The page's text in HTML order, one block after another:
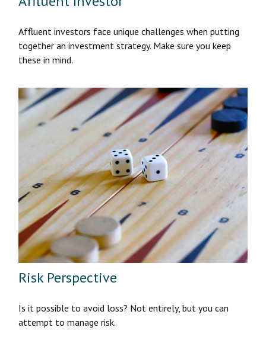
Affluent investors face unique challenges when putting
together an investment strategy. Make sure you keep
these in mind.
Risk Perspective
Is it possible to avoid loss? Not entirely, but you can
attempt to manage risk.